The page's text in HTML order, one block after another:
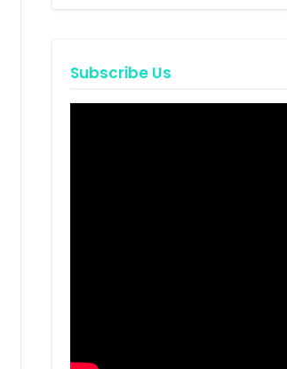
Subscribe Us